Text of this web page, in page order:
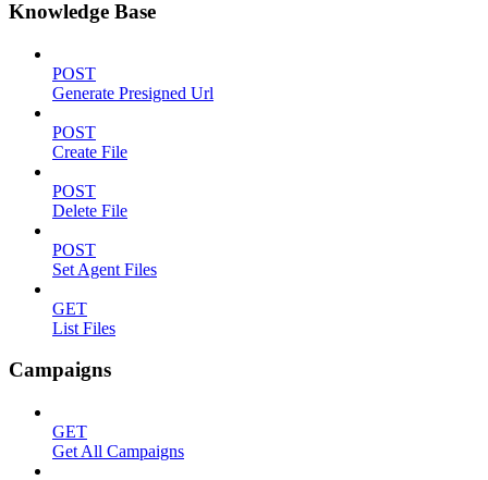
Knowledge Base
POST
Generate Presigned Url
POST
Create File
POST
Delete File
POST
Set Agent Files
GET
List Files
Campaigns
GET
Get All Campaigns